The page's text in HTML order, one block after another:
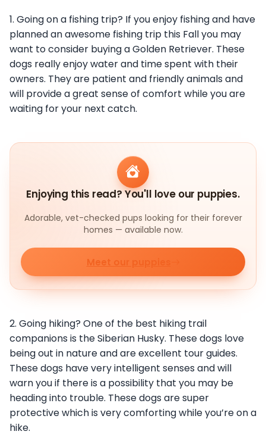
1. Going on a fishing trip? If you enjoy fishing and have
planned an awesome fishing trip this Fall you may
want to consider buying a Golden Retriever. These
dogs really enjoy water and time spent with their
owners. They are patient and friendly animals and
will provide a great sense of comfort while you are
waiting for your next catch.
Enjoying this read? You'll love our puppies.
Adorable, vet-checked pups looking for their forever
homes — available now.
Meet our puppies
2. Going hiking? One of the best hiking trail
companions is the Siberian Husky. These dogs love
being out in nature and are excellent tour guides.
These dogs have very intelligent senses and will
warn you if there is a possibility that you may be
heading into trouble. These dogs are super
protective which is very comforting while you’re on a
hike.